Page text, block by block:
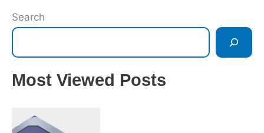
Search
Most Viewed Posts